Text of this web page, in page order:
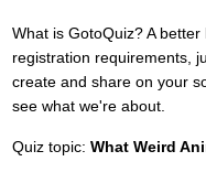
What is GotoQuiz? A
registration requirements,
create and share on your
see what we're about.
Quiz topic: What Weird